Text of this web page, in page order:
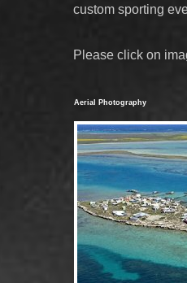
custom sporting
Please click on
Aerial Photography